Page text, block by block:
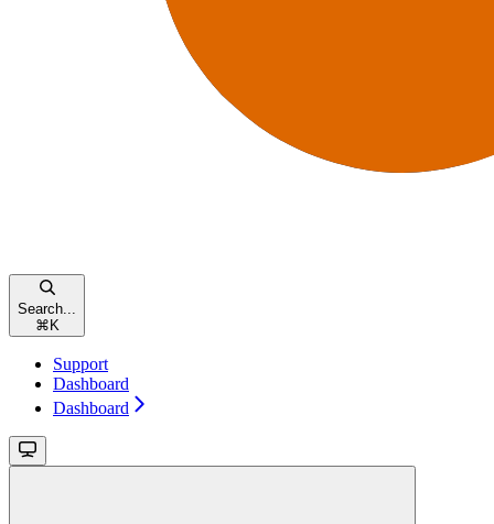
Search...
⌘ K
Support
Dashboard
Dashboard